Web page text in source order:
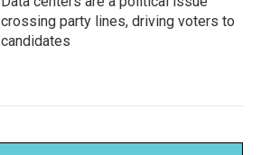
crossing party lines, driving voters to
candidates